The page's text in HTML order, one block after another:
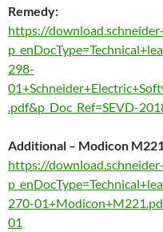
Remedy:
https://
298-
.pdf&p_Doc_Ref=SEVD-
Additional – Modicon
https://
270-
01